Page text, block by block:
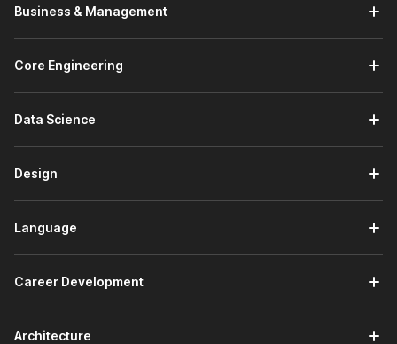
Introduction to Machine Learning:
In the introductory
module, you will get started with the Internshala Training
platform. You will receive an introduction to machine
learning and understand what ML is and why it matters.
Fundamentals of Data:
sources and collection methods. You will learn about
data cleaning and transformation techniques to prepare
and visualization principles to derive meaningful insights
from datasets.
Python Programming:
You will receive an introduction
dictionaries, and sets. You will work through control flow
Business & Management
Core Engineering
Data Science
Design
Language
Career Development
Architecture